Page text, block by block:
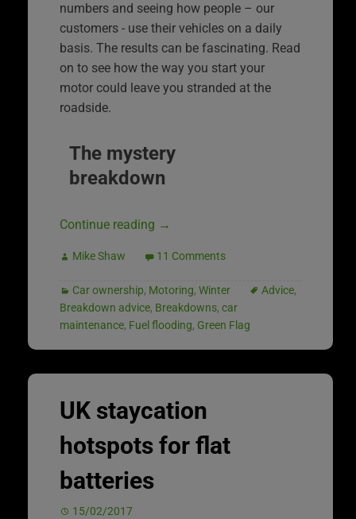
numbers and seeing how people – our
customers ‑ use their vehicles on a daily
basis. The results can be fascinating. Read
on to see how the way you start your
motor could leave you stranded at the
roadside.
The mystery
breakdown
Continue reading →
Mike Shaw 11 Comments
Car ownership, Motoring, Winter Advice,
Breakdown advice, Breakdowns, car
maintenance, Fuel flooding, Green Flag
UK staycation
hotspots for flat
batteries
15/02/2017